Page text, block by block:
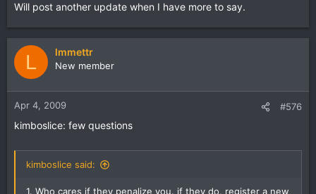
Will post another update when I have more to say.
L lmmettr
New member
Apr 4, 2009 #576
kimboslice: few questions
kimboslice said:
1. Who cares if they penalize you. if they do, register a new